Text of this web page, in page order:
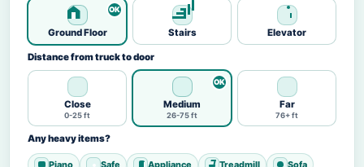
Ground Floor Stairs Elevator
Distance from truck to door
Close
0-25 ft
Medium
26-75 ft
Far
76+ ft
Any heavy items?
Piano Safe Appliance Treadmill Sofa